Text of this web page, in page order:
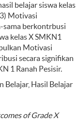
belajar siswa kelas
Motivasi
sama berkontrbusi
kelas X SMKN1
Motivasi
secara signifikan
1 Ranah Pesisir.
Belajar, Hasil Belajar
of Grade X